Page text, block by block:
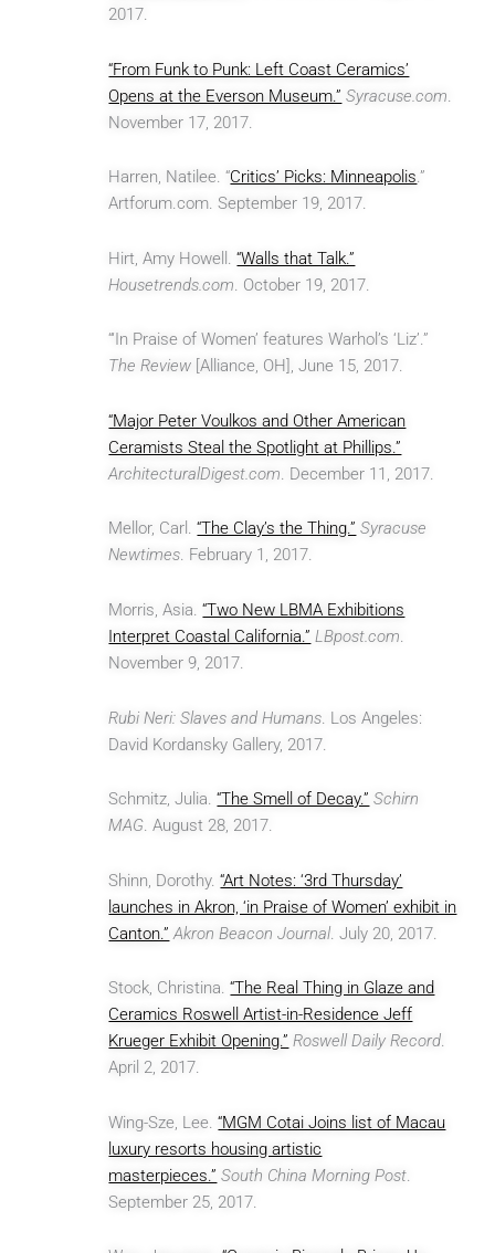
2017.
“From Funk to Punk: Left Coast Ceramics’
Opens at the Everson Museum.” Syracuse.com.
November 17, 2017.
Harren, Natilee. “Critics’ Picks: Minneapolis.”
Artforum.com. September 19, 2017.
Hirt, Amy Howell.“Walls that Talk.”
Housetrends.com. October 19, 2017.
“‘In Praise of Women’ features Warhol’s ‘Liz’.”
The Review [Alliance, OH], June 15, 2017.
“Major Peter Voulkos and Other American
Ceramists Steal the Spotlight at Phillips.”
ArchitecturalDigest.com. December 11, 2017.
Mellor, Carl.“The Clay’s the Thing.” Syracuse
Newtimes. February 1, 2017.
Morris, Asia.“Two New LBMA Exhibitions
Interpret Coastal California.” LBpost.com.
November 9, 2017.
Rubi Neri: Slaves and Humans . Los Angeles:
David Kordansky Gallery, 2017.
Schmitz, Julia.“The Smell of Decay.” Schirn
MAG. August 28, 2017.
Shinn, Dorothy.“Art Notes: ‘3rd Thursday’
launches in Akron, ‘in Praise of Women’ exhibit in
Canton.” Akron Beacon Journal . July 20, 2017.
Stock, Christina.“The Real Thing in Glaze and
Ceramics Roswell Artist-in-Residence Jeff
Krueger Exhibit Opening.” Roswell Daily Record.
April 2, 2017.
Wing-Sze, Lee.“MGM Cotai Joins list of Macau
luxury resorts housing artistic
masterpieces.” South China Morning Post.
September 25, 2017.